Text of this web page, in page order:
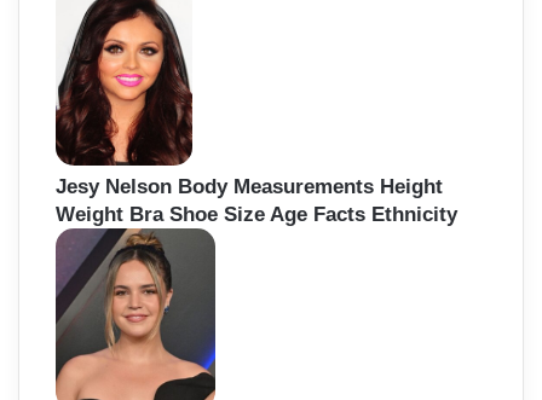
Jesy Nelson Body Measurements Height
Weight Bra Shoe Size Age Facts Ethnicity